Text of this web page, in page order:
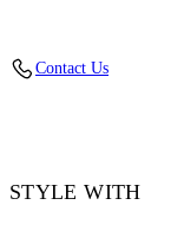
Lining: 60% Bovine
Contact Us
STYLE WITH